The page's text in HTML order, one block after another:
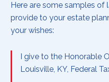
Here are some samples of
provide to your estate
your wishes:
I give to the Honorable
Louisville, KY, Federal